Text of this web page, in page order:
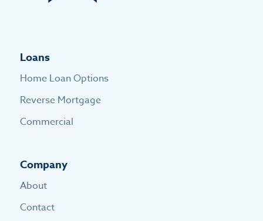
Loans
Home Loan Options
Reverse Mortgage
Commercial
Company
About
Contact